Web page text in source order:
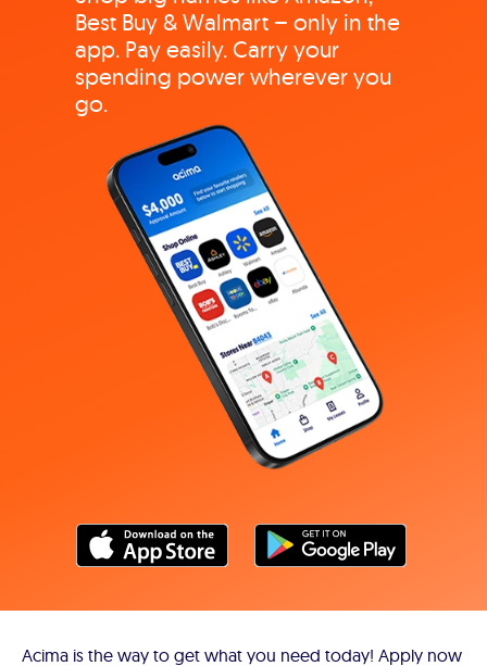
Best Buy & Walmart – only in the
app. Pay easily. Carry your
spending power wherever you
go.
Acima is the way to get what you need today! Apply now